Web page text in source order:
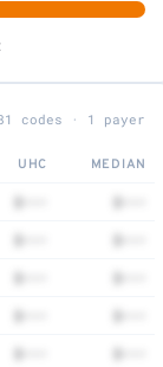
codes · 1 payer
UHC MEDIAN